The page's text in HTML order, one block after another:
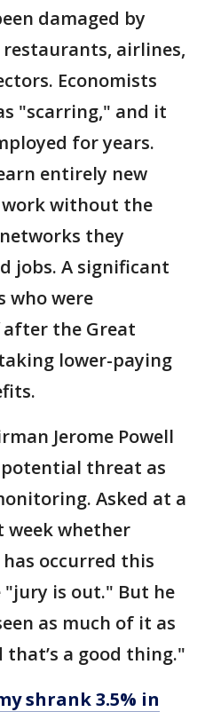
damaged by
airlines,
Economists
"scarring," and it
for years.
entirely new
without the
they
jobs. A significant
who were
the Great
lower-paying
Jerome Powell
threat as
Asked at a
week whether
occurred this
"jury is out." But he
as much of it as
that’s a good thing."
shrank 3.5% in